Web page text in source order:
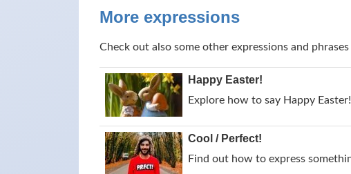
More expressions
Check out also some other expressions and
Happy Easter!
Explore how to say Happy
Cool / Perfect!
Find out how to express